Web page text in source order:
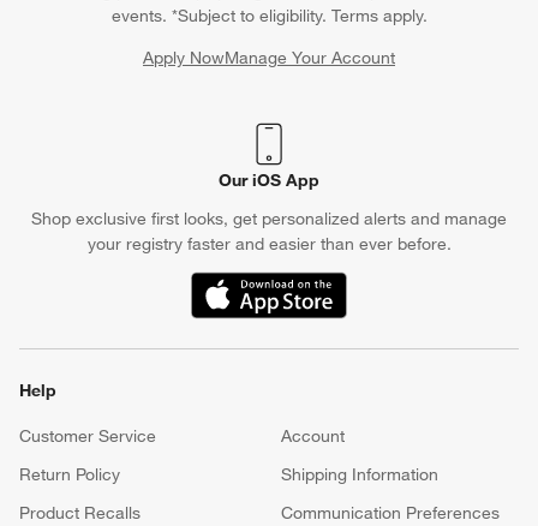
dogs, plush dinosaurs and other whimsical figures make for
Christmas toys, while a stuffed sun and moon stand help round
include yarn dolls that resemble bunnies, lions and unicorns.
events. *Subject to eligibility. Terms apply.
Apply NowManage Your Account
(Opens in new window)
Our iOS App
Shop exclusive first looks, get personalized alerts and manage
your registry faster and easier than ever before.
(Opens in new window)
Help
Customer Service
Account
Return Policy
Shipping Information
Product Recalls
Communication Preferences